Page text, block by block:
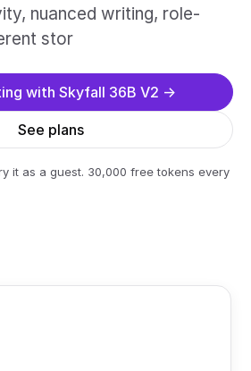
nuanced writing, role-
stor
with Skyfall 36B V2 →
See plans
it as a guest. 30,000 free tokens every